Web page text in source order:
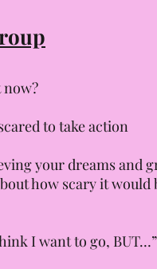
to take action
your dreams and
how scary it would
I want to go,